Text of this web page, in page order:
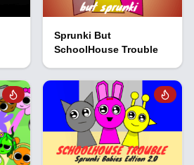
Sprunki But
SchoolHouse Trouble